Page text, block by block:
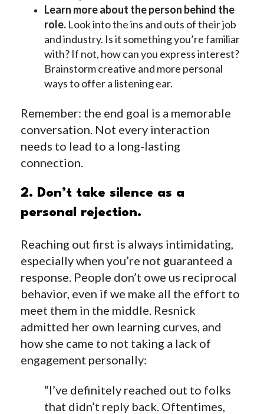
Learn more about the person behind the
role. Look into the ins and outs of their job
and industry. Is it something you’re familiar
with? If not, how can you express interest?
Brainstorm creative and more personal
ways to offer a listening ear.
Remember: the end goal is a memorable
conversation. Not every interaction
needs to lead to a long-lasting
connection.
2. Don’t take silence as a
personal rejection.
Reaching out first is always intimidating,
especially when you’re not guaranteed a
response. People don’t owe us reciprocal
behavior, even if we make all the effort to
meet them in the middle. Resnick
admitted her own learning curves, and
how she came to not taking a lack of
engagement personally:
“I’ve definitely reached out to folks
that didn’t reply back. Oftentimes,